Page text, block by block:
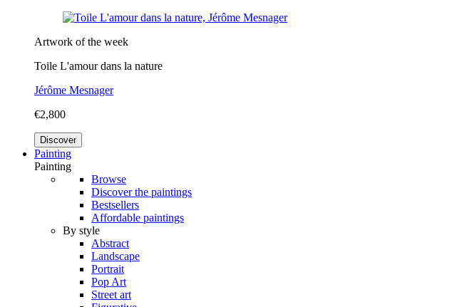
Artwork of the week
Toile L'amour dans la nature
Jérôme Mesnager
€2,800
Discover
Painting
Painting
Browse
Discover the paintings
Bestsellers
Affordable paintings
By style
Abstract
Landscape
Portrait
Pop Art
Street art